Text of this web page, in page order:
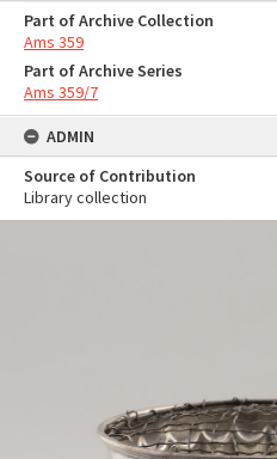
Part of Archive Collection
Ams 359
Part of Archive Series
Ams 359/7
ADMIN
Source of Contribution
Library collection